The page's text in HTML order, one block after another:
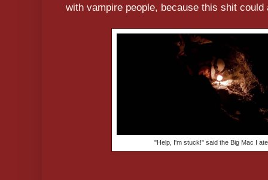
with vampire people, because this shit could
"Help, I'm stuck!" said the Big Mac I